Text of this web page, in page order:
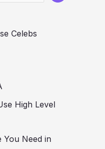
Celebs
High Level
You Need in